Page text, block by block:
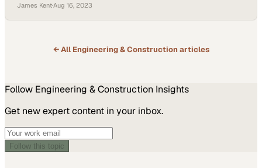
James Kent·Aug 16, 2023
← All Engineering & Construction articles
Follow Engineering & Construction Insights
Get new expert content in your inbox.
Follow this topic